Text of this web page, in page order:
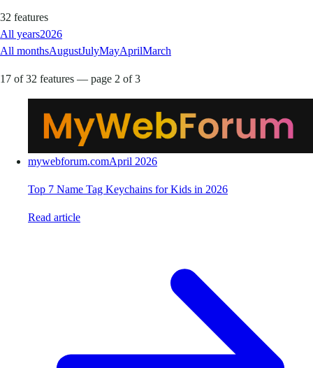
32 features
All years2026
All monthsAugustJulyMayAprilMarch
17 of 32 features — page 2 of 3
mywebforum.comApril 2026
Top 7 Name Tag Keychains for Kids in 2026
Read article